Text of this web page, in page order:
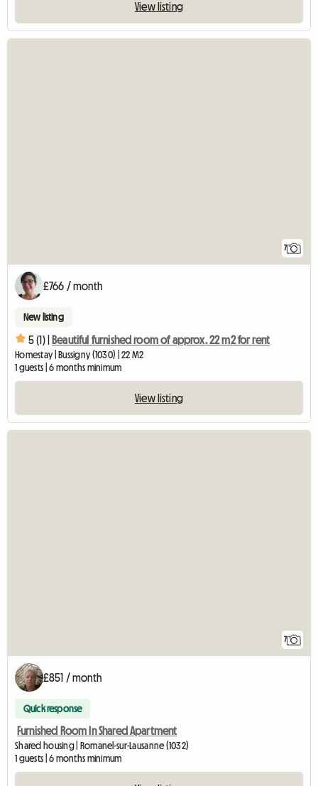
View listing
7
£766 / month
New listing
5 (1) | Beautiful furnished room of approx. 22 m2 for rent
Homestay | Bussigny (1030) | 22 M2
1 guests | 6 months minimum
View listing
7
£851 / month
Quick response
Furnished Room In Shared Apartment
Shared housing | Romanel-sur-Lausanne (1032)
1 guests | 6 months minimum